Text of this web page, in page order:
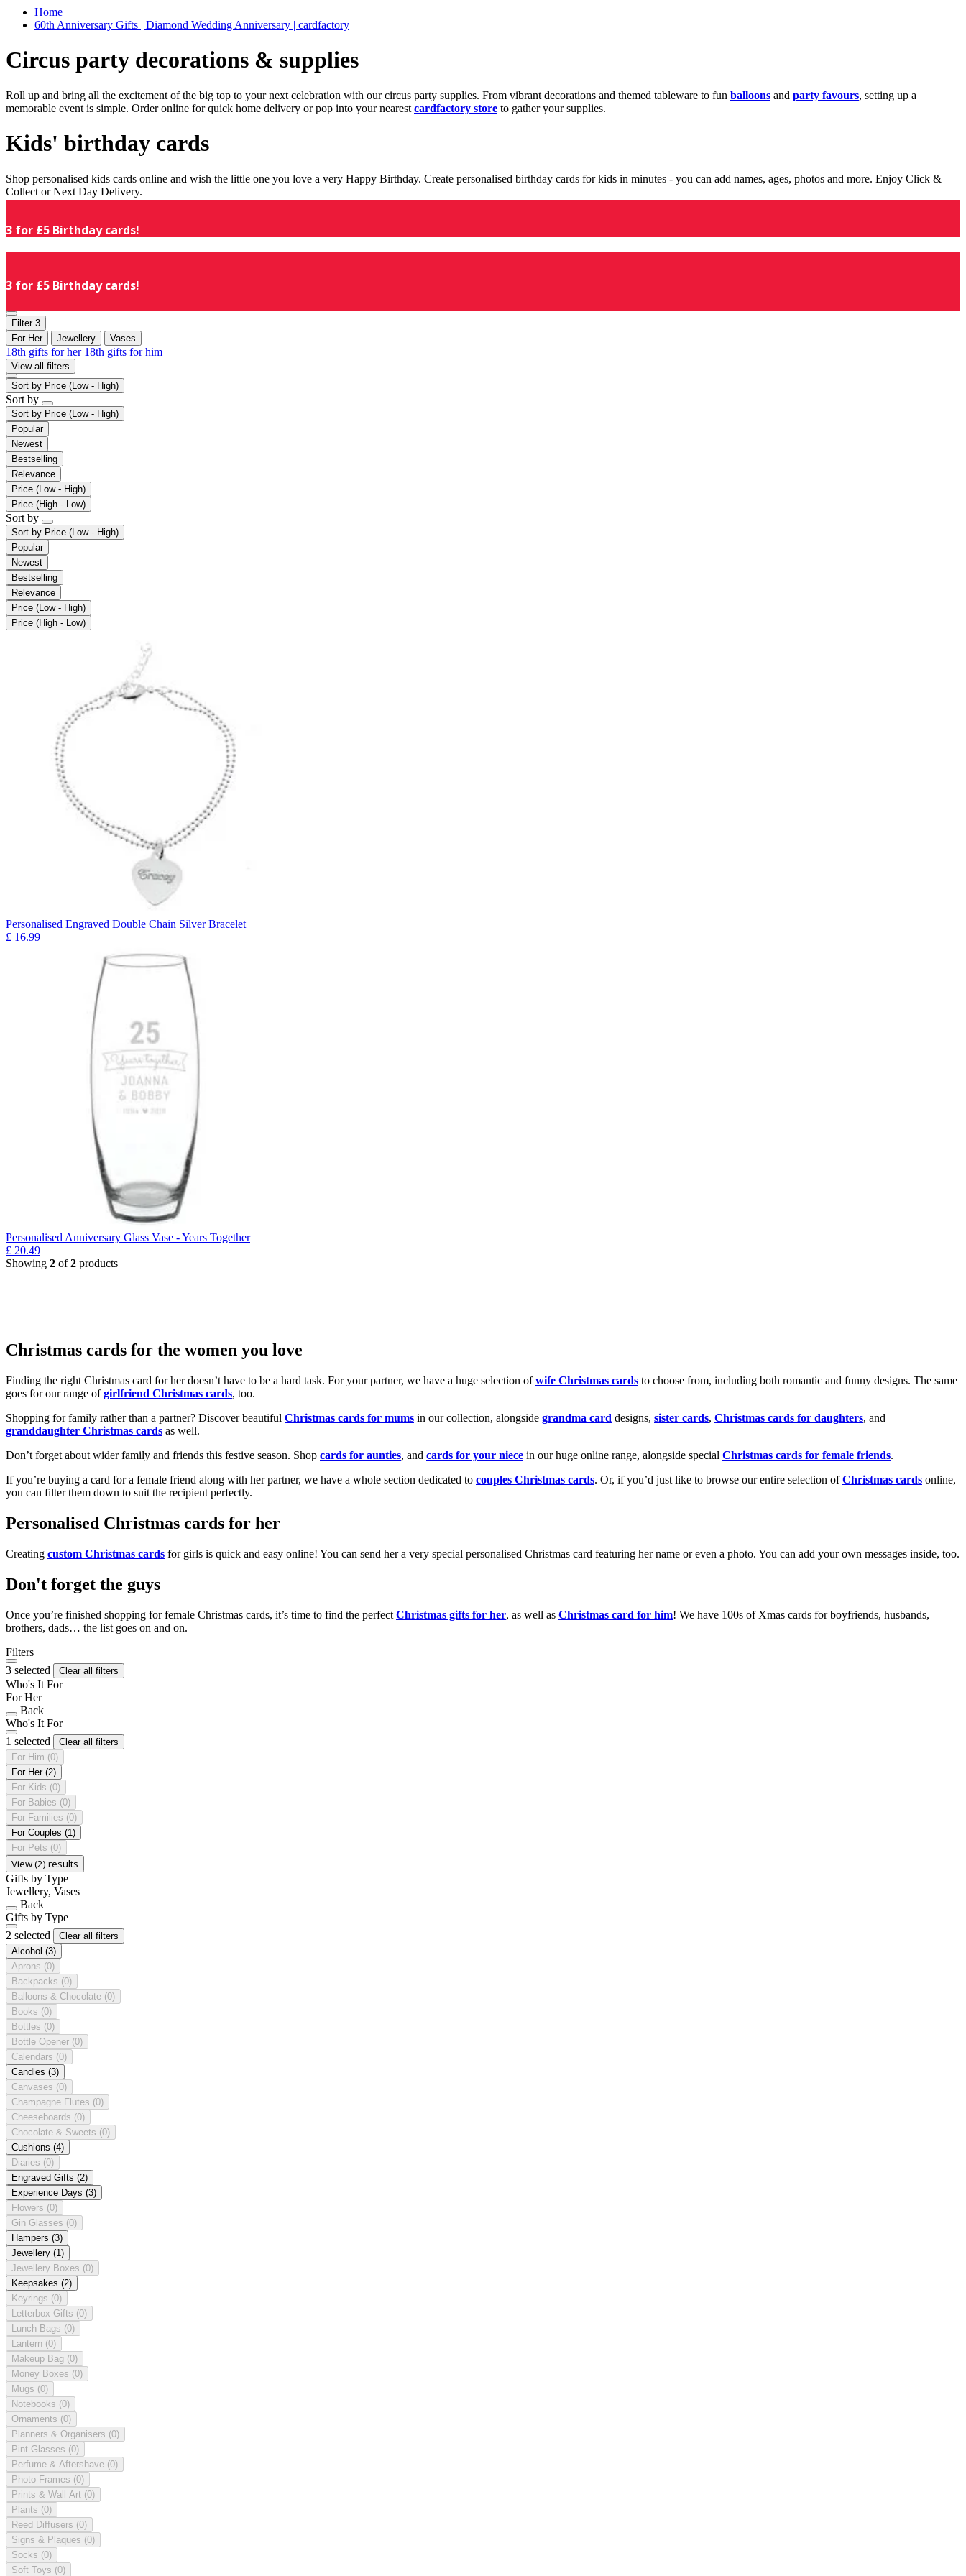
Home
60th Anniversary Gifts | Diamond Wedding Anniversary | cardfactory
Circus party decorations & supplies
Roll up and bring all the excitement of the big top to your next celebration with our circus party supplies. From vibrant decorations and themed tableware to fun balloons and party favours, setting up a
memorable event is simple. Order online for quick home delivery or pop into your nearest cardfactory store to gather your supplies.
Kids' birthday cards
Shop personalised kids cards online and wish the little one you love a very Happy Birthday. Create personalised birthday cards for kids in minutes - you can add names, ages, photos and more. Enjoy Click &
Collect or Next Day Delivery.
3 for £5 Birthday cards!
3 for £5 Birthday cards!
Filter 3
For Her
Jewellery Vases
18th gifts for her 18th gifts for him
View all filters
Sort by Price (Low - High)
Sort by
Sort by Price (Low - High)
Popular
Newest
Bestselling
Relevance
Price (Low - High)
Price (High - Low)
Sort by
Sort by Price (Low - High)
Popular
Newest
Bestselling
Relevance
Price (Low - High)
Price (High - Low)
Personalised Engraved Double Chain Silver Bracelet
£ 16.99
Personalised Anniversary Glass Vase - Years Together
£ 20.49
Showing 2 of2 products
Christmas cards for the women you love
Finding the right Christmas card for her doesn’t have to be a hard task. For your partner, we have a huge selection ofwife Christmas cards to choose from, including both romantic and funny designs. The same
goes for our range ofgirlfriend Christmas cards, too.
Shopping for family rather than a partner? Discover beautiful Christmas cards for mums in our collection, alongside grandma card designs, sister cards, Christmas cards for daughters, and
granddaughter Christmas cards as well.
Don’t forget about wider family and friends this festive season. Shop cards for aunties, and cards for your niece in our huge online range, alongside special Christmas cards for female friends.
If you’re buying a card for a female friend along with her partner, we have a whole section dedicated to couples Christmas cards. Or, if you’d just like to browse our entire selection ofChristmas cards online,
you can filter them down to suit the recipient perfectly.
Personalised Christmas cards for her
Creating custom Christmas cards for girls is quick and easy online! You can send her a very special personalised Christmas card featuring her name or even a photo. You can add your own messages inside, too.
Don't forget the guys
Once you’re finished shopping for female Christmas cards, it’s time to find the perfect Christmas gifts for her, as well as Christmas card for him! We have 100s of Xmas cards for boyfriends, husbands,
brothers, dads… the list goes on and on.
Filters
3 selected
Clear all filters
Who's It For
For Her
Back
Who's It For
1 selected
Clear all filters
For Him (0)
For Her (2)
For Kids (0)
For Babies (0)
For Families (0)
For Couples (1)
For Pets (0)
View (2) results
Gifts by Type
Jewellery, Vases
Back
Gifts by Type
2 selected
Clear all filters
Alcohol (3)
Aprons (0)
Backpacks (0)
Balloons & Chocolate (0)
Books (0)
Bottles (0)
Bottle Opener (0)
Calendars (0)
Candles (3)
Canvases (0)
Champagne Flutes (0)
Cheeseboards (0)
Chocolate & Sweets (0)
Cushions (4)
Diaries (0)
Engraved Gifts (2)
Experience Days (3)
Flowers (0)
Gin Glasses (0)
Hampers (3)
Jewellery (1)
Jewellery Boxes (0)
Keepsakes (2)
Keyrings (0)
Letterbox Gifts (0)
Lunch Bags (0)
Lantern (0)
Makeup Bag (0)
Money Boxes (0)
Mugs (0)
Notebooks (0)
Ornaments (0)
Planners & Organisers (0)
Pint Glasses (0)
Perfume & Aftershave (0)
Photo Frames (0)
Prints & Wall Art (0)
Plants (0)
Reed Diffusers (0)
Signs & Plaques (0)
Socks (0)
Soft Toys (0)